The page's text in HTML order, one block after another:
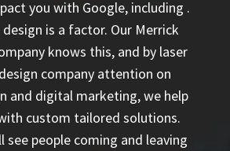
you with Google, including .
is a factor. Our Merrick
knows this, and by laser
company attention on
and digital marketing, we help
custom tailored solutions.
see people coming and leaving